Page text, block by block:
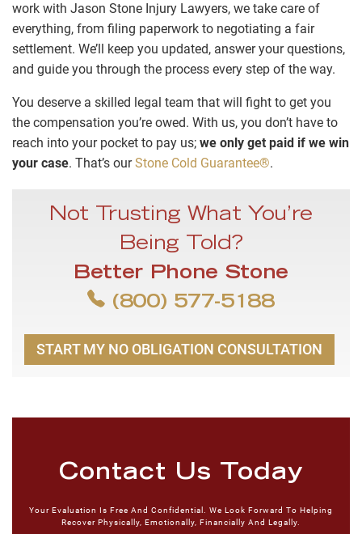
work with Jason Stone Injury Lawyers, we take care of
everything, from filing paperwork to negotiating a fair
settlement. We’ll keep you updated, answer your questions,
and guide you through the process every step of the way.
You deserve a skilled legal team that will fight to get you
the compensation you’re owed. With us, you don’t have to
reach into your pocket to pay us; we only get paid if we win
your case. That’s ourStone Cold Guarantee®.
Not Trusting What You’re
Being Told?
Better Phone Stone
(800) 577-5188
START MY NO OBLIGATION CONSULTATION
Contact Us Today
Your Evaluation Is Free And Confidential. We Look Forward To Helping
Recover Physically, Emotionally, Financially And Legally.